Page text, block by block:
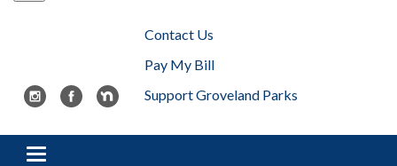
Contact Us
Pay My Bill
Support Groveland Parks
Toggle navigation